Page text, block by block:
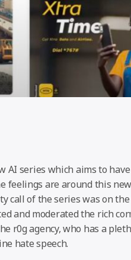
AI series which aims to
feelings are around this
call of the series was on
and moderated the rich
r0g agency, who has a
hate speech.